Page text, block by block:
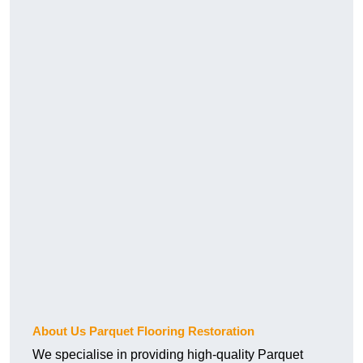
About Us Parquet Flooring Restoration
We specialise in providing high-quality Parquet